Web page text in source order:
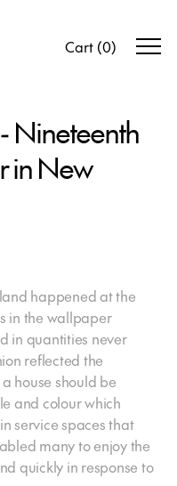
Cart (0)
Nineteenth
in New
happened at the
in the wallpaper
in quantities never
reflected the
house should be
and colour which
service spaces that
many to enjoy the
quickly in response to